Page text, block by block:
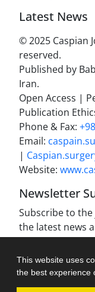
This website uses
the best experience
Latest News
© 2025 Caspian
reserved.
Published by
Iran.
Open Access |
Publication
Phone & Fax:
Email:
|
Website:
Newsletter
Subscribe to
the latest news